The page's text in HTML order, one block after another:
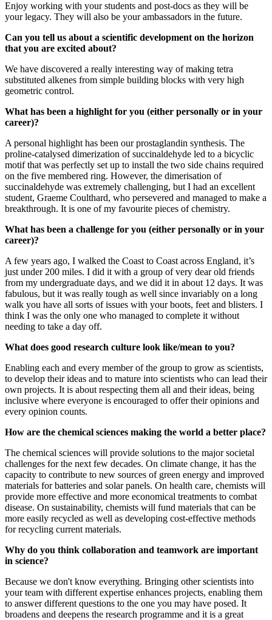
Enjoy working with your students and post-docs as they will be
your legacy. They will also be your ambassadors in the future.
Can you tell us about a scientific development on the horizon
that you are excited about?
We have discovered a really interesting way of making tetra
substituted alkenes from simple building blocks with very high
geometric control.
What has been a highlight for you (either personally or in your
career)?
A personal highlight has been our prostaglandin synthesis. The
proline-catalysed dimerization of succinaldehyde led to a bicyclic
motif that was perfectly set up to install the two side chains required
on the five membered ring. However, the dimerisation of
succinaldehyde was extremely challenging, but I had an excellent
student, Graeme Coulthard, who persevered and managed to make a
breakthrough. It is one of my favourite pieces of chemistry.
What has been a challenge for you (either personally or in your
career)?
A few years ago, I walked the Coast to Coast across England, it’s
just under 200 miles. I did it with a group of very dear old friends
from my undergraduate days, and we did it in about 12 days. It was
fabulous, but it was really tough as well since invariably on a long
walk you have all sorts of issues with your boots, feet and blisters. I
think I was the only one who managed to complete it without
needing to take a day off.
What does good research culture look like/mean to you?
Enabling each and every member of the group to grow as scientists,
to develop their ideas and to mature into scientists who can lead their
own projects. It is about respecting them all and their ideas, being
inclusive where everyone is encouraged to offer their opinions and
every opinion counts.
How are the chemical sciences making the world a better place?
The chemical sciences will provide solutions to the major societal
challenges for the next few decades. On climate change, it has the
capacity to contribute to new sources of green energy and improved
materials for batteries and solar panels. On health care, chemists will
provide more effective and more economical treatments to combat
disease. On sustainability, chemists will fund materials that can be
more easily recycled as well as developing cost-effective methods
for recycling current materials.
Why do you think collaboration and teamwork are important
in science?
Because we don't know everything. Bringing other scientists into
your team with different expertise enhances projects, enabling them
to answer different questions to the one you may have posed. It
broadens and deepens the research programme and it is a great